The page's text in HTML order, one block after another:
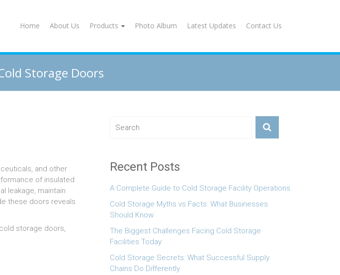
Home About Us Products Photo Album Latest Updates Contact Us
Storage Doors
and other
of insulated
leakage, maintain
these doors reveals
storage doors,
Recent Posts
A Complete Guide to Cold Storage Facility Operations
Cold Storage Myths vs Facts: What Businesses
Should Know
The Biggest Challenges Facing Cold Storage
Facilities Today
Cold Storage Secrets: What Successful Supply
Chains Do Differently